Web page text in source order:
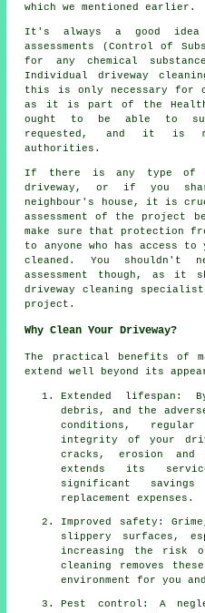
which we mentioned earlier.
It's always a good idea
assessments (Control of
for any chemical
Individual driveway
this is only necessary for
as it is part of the Health
ought to be able to
requested, and it is
authorities.
If there is any type of
driveway, or if you
neighbour's house, it is
assessment of the project
make sure that protection
to anyone who has access
cleaned. You shouldn't
assessment though, as it
driveway cleaning
project.
Why Clean Your Driveway?
The practical benefits of
extend well beyond its
Extended lifespan:
debris, and the
conditions,
integrity of your
cracks, erosion and
extends its
significant
replacement expenses.
Improved safety:
slippery surfaces,
increasing the risk
cleaning removes
environment for you
Pest control: A